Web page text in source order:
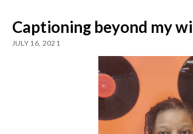
Captioning beyond my
JULY 16, 2021